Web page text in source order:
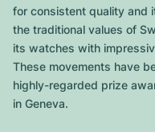
All Rolex models
Top Models
Air-King
All Omega Models
Top Models
All Patek Philippe models
Audemars Piguet
Cartier
Breitling
Jewellery
Gebauer & Gebauer
Van Cleef & Arpels
New Arrivals
Journal
for consistent quality and
the traditional values of
its watches with
These movements have
highly-regarded prize
in Geneva.